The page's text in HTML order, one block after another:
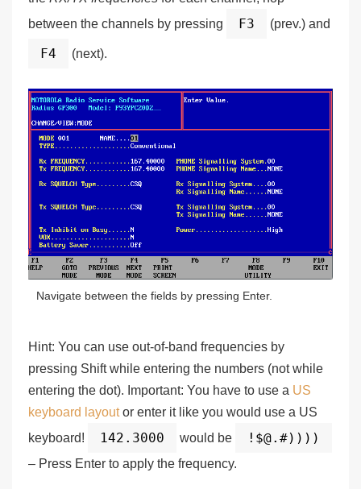
between the channels by pressing
F3 (prev.) and
F4 (next).
Navigate between the fields by pressing Enter.
Hint: You can use out-of-band frequencies by
pressing Shift while entering the numbers (not while
entering the dot). Important: You have to use a US
keyboard layoutor enter it like you would use a US
keyboard!
142.3000 would be !$@.#))))
– Press Enter to apply the frequency.